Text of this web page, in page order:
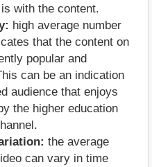
with the content.
high average number
that the content on
popular and
can be an indication
audience that enjoys
the higher education
the average
can vary in time